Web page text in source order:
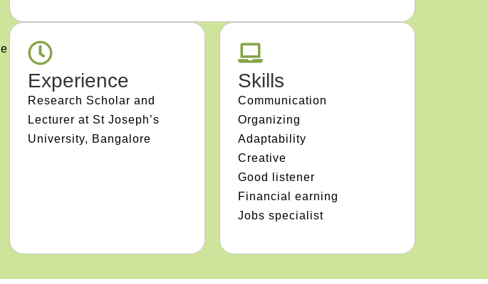
Experience
Research Scholar and
Lecturer at St Joseph’s
University, Bangalore
Skills
Communication
Organizing
Adaptability
Creative
Good listener
Financial earning
Jobs specialist